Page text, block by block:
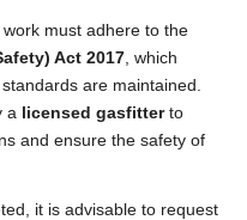
work must adhere to the
Act 2017 , which
are maintained.
a licensed gasfitterto
and ensure the safety of
it is advisable to request